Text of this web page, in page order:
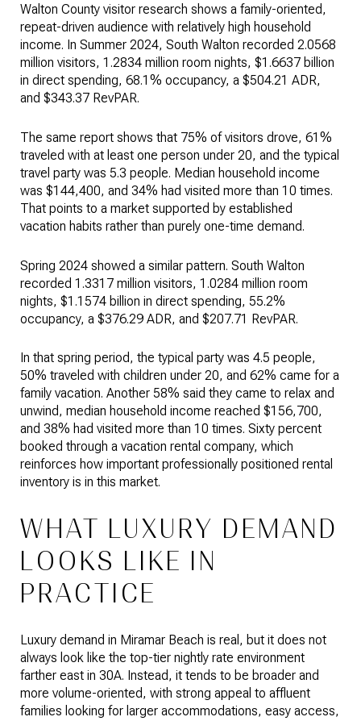
Walton County visitor research shows a family-oriented,
repeat-driven audience with relatively high household
income. In Summer 2024, South Walton recorded 2.0568
million visitors, 1.2834 million room nights, $1.6637 billion
in direct spending, 68.1% occupancy, a $504.21 ADR,
and $343.37 RevPAR.
The same report shows that 75% of visitors drove, 61%
traveled with at least one person under 20, and the typical
travel party was 5.3 people. Median household income
was $144,400, and 34% had visited more than 10 times.
That points to a market supported by established
vacation habits rather than purely one-time demand.
Spring 2024 showed a similar pattern. South Walton
recorded 1.3317 million visitors, 1.0284 million room
nights, $1.1574 billion in direct spending, 55.2%
occupancy, a $376.29 ADR, and $207.71 RevPAR.
In that spring period, the typical party was 4.5 people,
50% traveled with children under 20, and 62% came for a
family vacation. Another 58% said they came to relax and
unwind, median household income reached $156,700,
and 38% had visited more than 10 times. Sixty percent
booked through a vacation rental company, which
reinforces how important professionally positioned rental
inventory is in this market.
WHAT LUXURY DEMAND
LOOKS LIKE IN
PRACTICE
Luxury demand in Miramar Beach is real, but it does not
always look like the top-tier nightly rate environment
farther east in 30A. Instead, it tends to be broader and
more volume-oriented, with strong appeal to affluent
families looking for larger accommodations, easy access,